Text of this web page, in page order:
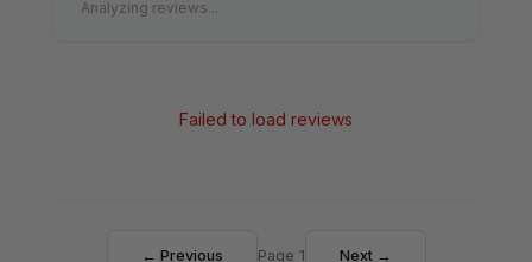
Analyzing reviews...
Failed to load reviews
← Previous Page 1 Next →